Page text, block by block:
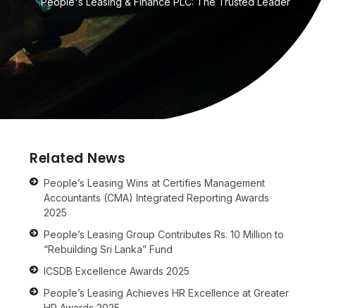
Related News
People’s Leasing Wins at Certifies Management
Accountants (CMA) Integrated Reporting Awards
2025
People’s Leasing Group Contributes Rs. 10 Million to
“Rebuilding Sri Lanka” Fund
ICSDB Excellence Awards 2025
People’s Leasing Achieves HR Excellence at Greater